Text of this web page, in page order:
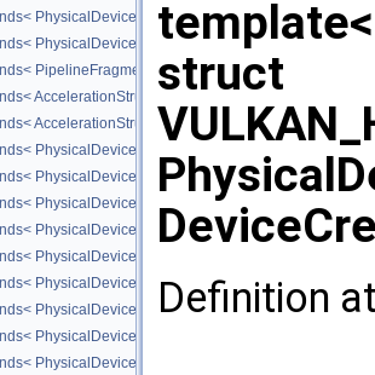
AccelerationStructureMotionInfoNV,
PhysicalDeviceRayTracingMotionBlurFeaturesNV,
PhysicalDeviceRayTracingMotionBlurFeaturesNV,
PhysicalDeviceMeshShaderFeaturesEXT,
PhysicalDeviceMeshShaderFeaturesEXT,
PhysicalDeviceMeshShaderPropertiesEXT,
struct
Definition